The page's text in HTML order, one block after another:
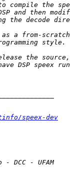
speex-dev